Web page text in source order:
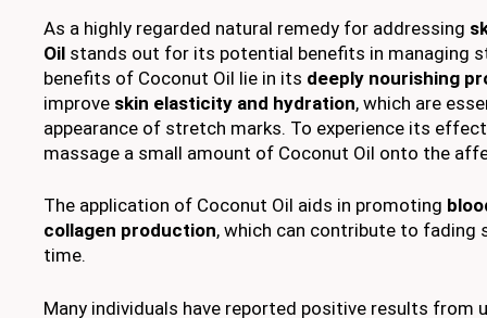
As a highly regarded natural remedy for addressing
Oil stands out for its potential benefits in managing
benefits of Coconut Oil lie in its deeply nourishing
improve skin elasticity and hydration, which are
appearance of stretch marks. To experience its
massage a small amount of Coconut Oil onto the
The application of Coconut Oil aids in promoting
collagen production, which can contribute to fading
time.
Many individuals have reported positive results from